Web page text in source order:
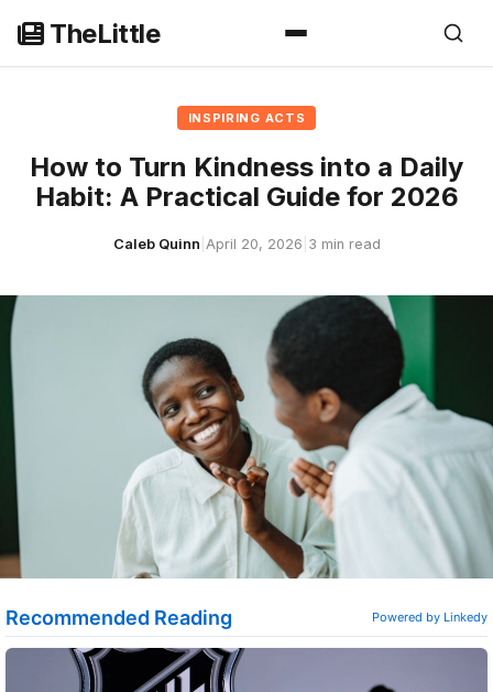
content
TheLittle
INSPIRING ACTS
How to Turn Kindness into a Daily
Habit: A Practical Guide for 2026
Caleb Quinn April 20, 2026 3 min read